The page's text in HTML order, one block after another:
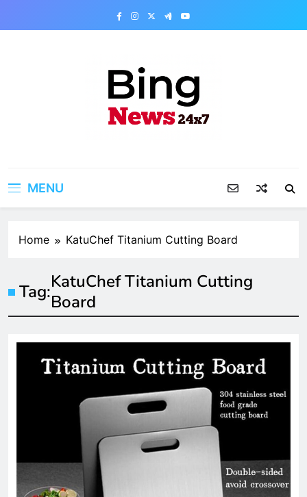
MENU
Home KatuChef Titanium Cutting Board
Tag:KatuChef Titanium Cutting
Board